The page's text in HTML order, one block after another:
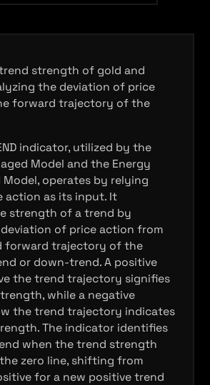
strength of gold and
the deviation of price
forward trajectory of the
indicator, utilized by the
Model and the Energy
Model, operates by relying
action as its input. It
strength of a trend by
of price action from
forward trajectory of the
or down-trend. A positive
the trend trajectory signifies
while a negative
the trend trajectory indicates
The indicator identifies
when the trend strength
zero line, shifting from
for a new positive trend